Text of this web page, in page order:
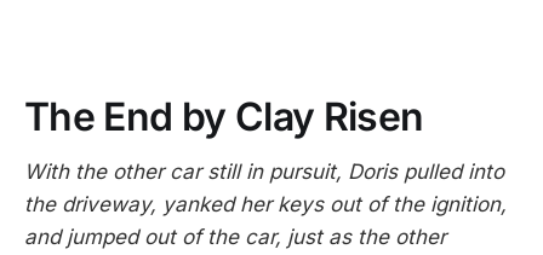
The End by Clay Risen
With the other car still in pursuit, Doris pulled into
the driveway, yanked her keys out of the ignition,
and jumped out of the car, just as the other